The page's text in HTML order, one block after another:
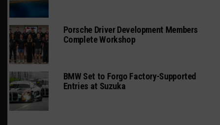
Porsche Driver Development Members
Complete Workshop
BMW Set to Forgo Factory-Supported
Entries at Suzuka